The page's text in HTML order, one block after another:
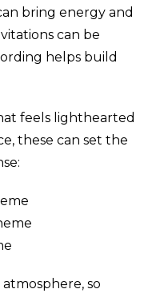
bring energy and
can be
helps build
feels lighthearted
these can set the
so